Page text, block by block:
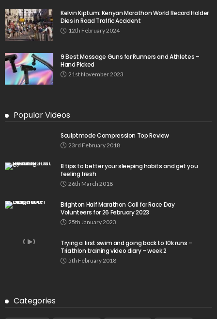
Kelvin Kiptum: Kenyan Marathon World Record Holder
Dies in Road Traffic Accident
12th February 2024
9 Best Massage Guns for Runners and Athletes –
Hand Picked
21st November 2023
Popular Videos
Sculptmode Compression Top Review
23rd February 2018
8 tips to better your sleeping habits and get you
feeling fresh
26th March 2018
Brighton Half Marathon Call for Race Day
Volunteers for 26 February 2023
25th January 2023
Trying a first swim and going back to 10k runs –
Triathlon training video diary – week 2
5th February 2018
Categories